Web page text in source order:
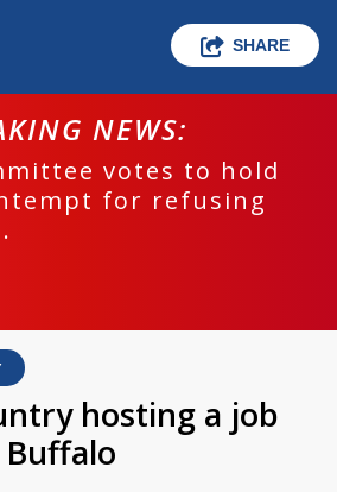
SHARE
NEWS:
votes to hold
for refusing
hosting a job